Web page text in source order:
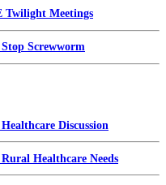
Twilight Meetings
Screwworm
Discussion
Healthcare Needs